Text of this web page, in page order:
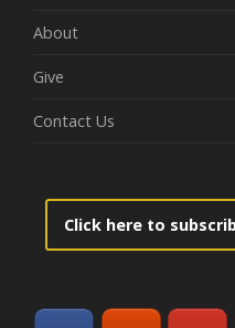
About
Give
Contact Us
Click here to